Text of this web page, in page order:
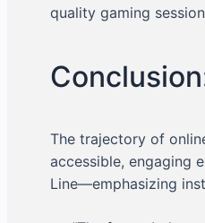
quality gaming
The trajectory of
accessible, engaging
Line—emphasizing